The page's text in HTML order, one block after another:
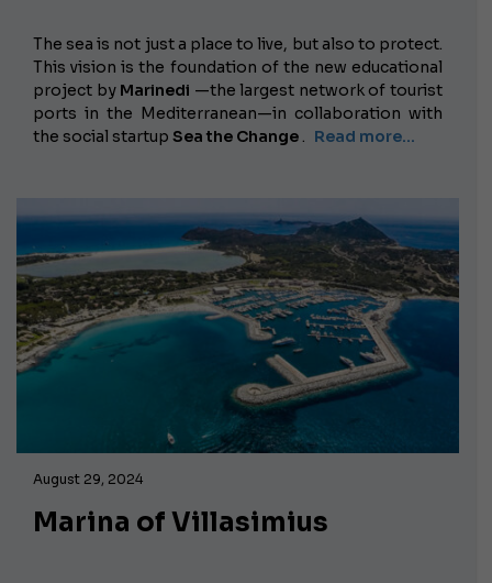
The sea is not just a place to live, but also to protect.
This vision is the foundation of the new educational
project by Marinedi —the largest network of tourist
ports in the Mediterranean—in collaboration with
the social startup Sea the Change . Read more...
August 29, 2024
Marina of Villasimius